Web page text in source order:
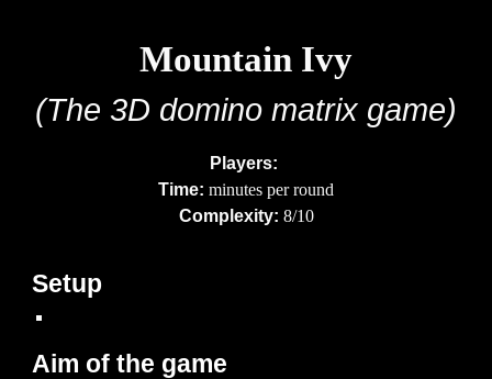
Mountain Ivy
(The 3D domino matrix game)
Players:
Time: minutes per round
Complexity: 8/10
Setup
Aim of the game